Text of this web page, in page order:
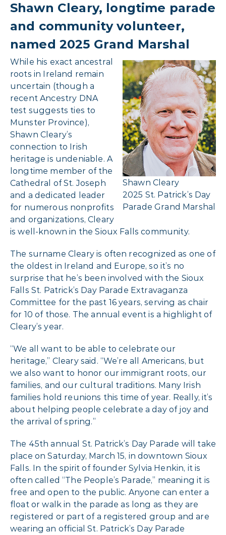
Shawn Cleary, longtime parade
and community volunteer,
named 2025 Grand Marshal
Shawn Cleary
2025 St. Patrick’s Day
Parade Grand Marshal
While his exact ancestral
roots in Ireland remain
uncertain (though a
recent Ancestry DNA
test suggests ties to
Munster Province),
Shawn Cleary’s
connection to Irish
heritage is undeniable. A
longtime member of the
Cathedral of St. Joseph
and a dedicated leader
for numerous nonprofits
and organizations, Cleary
is well-known in the Sioux Falls community.
The surname Cleary is often recognized as one of
the oldest in Ireland and Europe, so it’s no
surprise that he’s been involved with the Sioux
Falls St. Patrick’s Day Parade Extravaganza
Committee for the past 16 years, serving as chair
for 10 of those. The annual event is a highlight of
Cleary’s year.
“We all want to be able to celebrate our
heritage,” Cleary said. “We’re all Americans, but
we also want to honor our immigrant roots, our
families, and our cultural traditions. Many Irish
families hold reunions this time of year. Really, it’s
about helping people celebrate a day of joy and
the arrival of spring.”
The 45th annual St. Patrick’s Day Parade will take
place on Saturday, March 15, in downtown Sioux
Falls. In the spirit of founder Sylvia Henkin, it is
often called “The People’s Parade,” meaning it is
free and open to the public. Anyone can enter a
float or walk in the parade as long as they are
registered or part of a registered group and are
wearing an official St. Patrick’s Day Parade